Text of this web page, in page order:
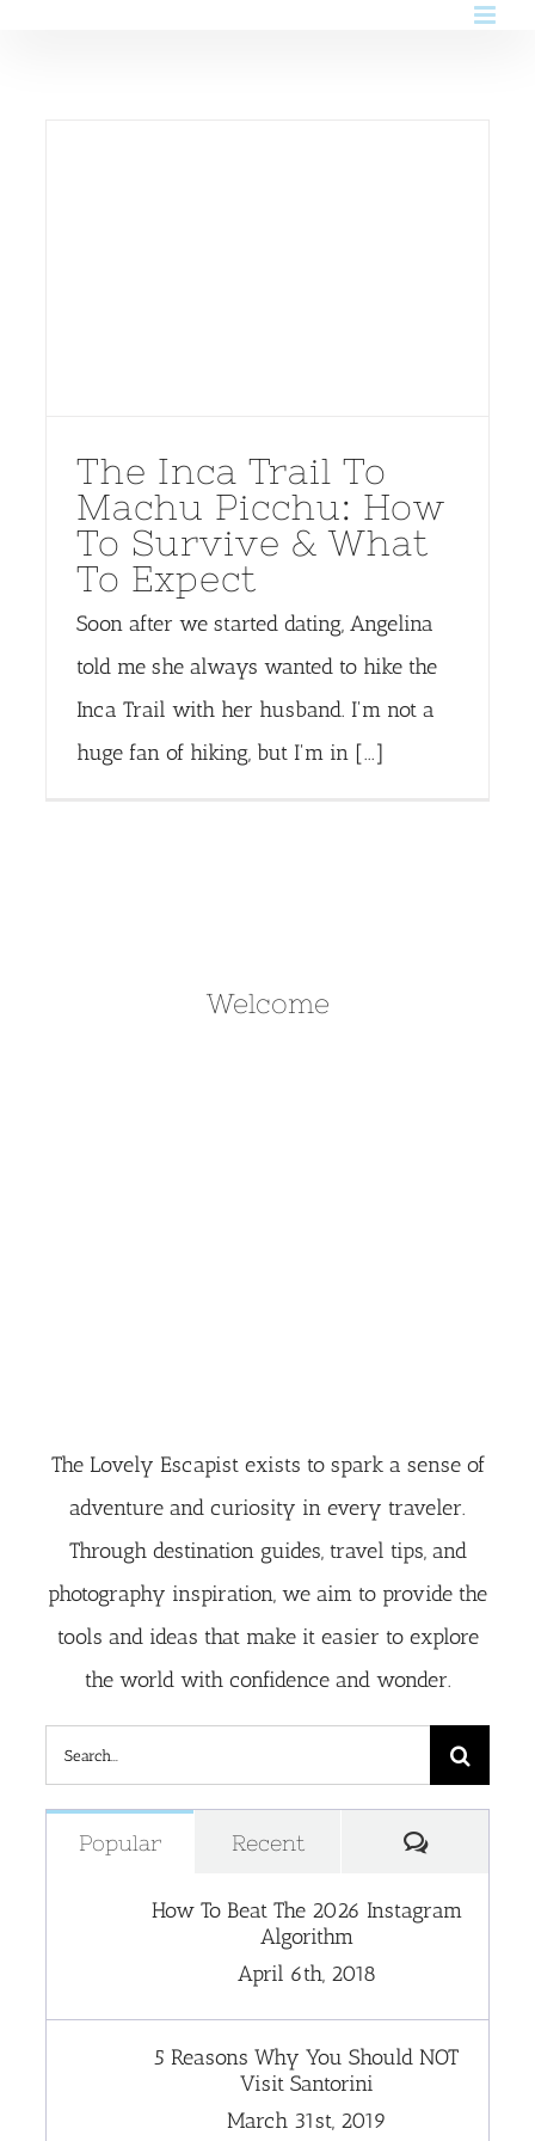
The Inca Trail To
Machu Picchu: How
To Survive & What
To Expect
Soon after we started dating, Angelina
told me she always wanted to hike the
Inca Trail with her husband. I'm not a
huge fan of hiking, but I'm in [...]
Welcome
The Lovely Escapist exists to spark a sense of
adventure and curiosity in every traveler.
Through destination guides, travel tips, and
photography inspiration, we aim to provide the
tools and ideas that make it easier to explore
the world with confidence and wonder.
Search
for:
Popular Recent
How To Beat The 2026 Instagram
Algorithm
April 6th, 2018
5 Reasons Why You Should NOT
Visit Santorini
March 31st, 2019